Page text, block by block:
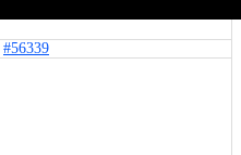
#56339